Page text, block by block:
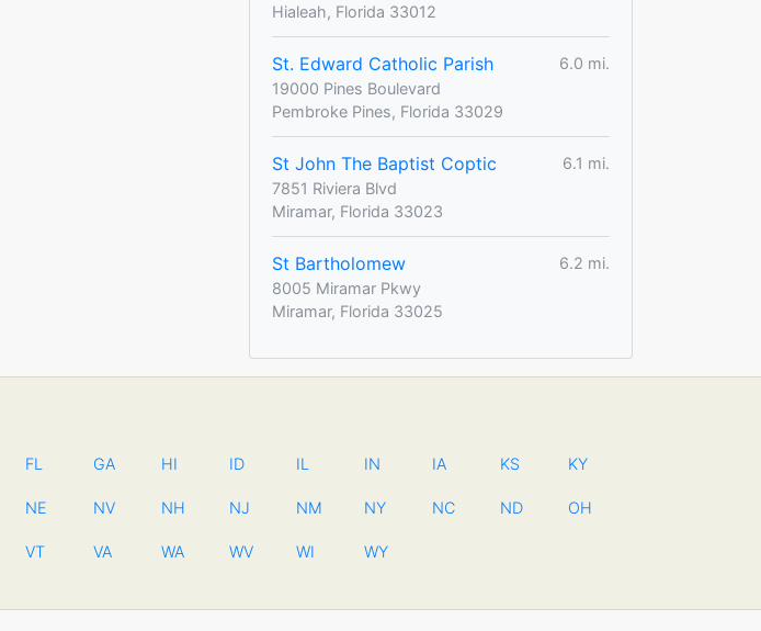
Hialeah, Florida 33012
St. Edward Catholic Parish
6.0 mi.
19000 Pines Boulevard
Pembroke Pines, Florida 33029
St John The Baptist Coptic
6.1 mi.
7851 Riviera Blvd
Miramar, Florida 33023
St Bartholomew
6.2 mi.
8005 Miramar Pkwy
Miramar, Florida 33025
FL GA HI ID IL IN IA KS KY
NE NV NH NJ NM NY NC ND OH
VT VA WA WV WI WY